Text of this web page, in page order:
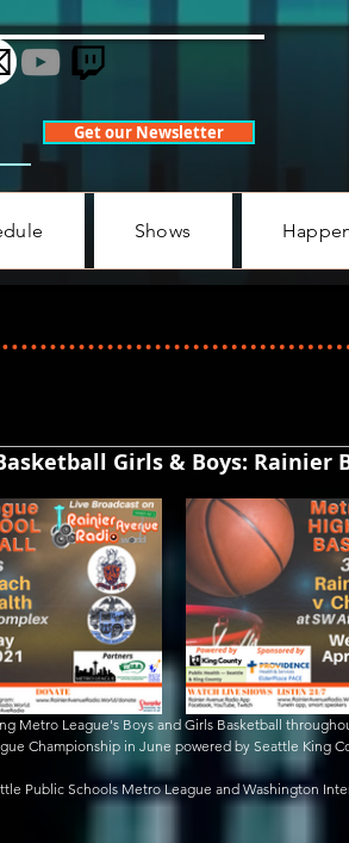
Get our Newsletter
Shows
Girls & Boys: Rainier
Metro League's Boys and Girls Basketball
Championship in June powered by Seattle King
Public Schools Metro League and Washington